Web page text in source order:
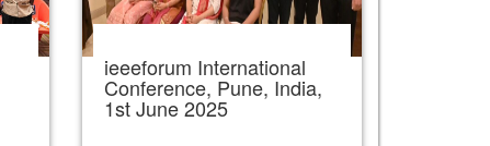
ieeeforum International
Conference, Pune, India,
1st June 2025